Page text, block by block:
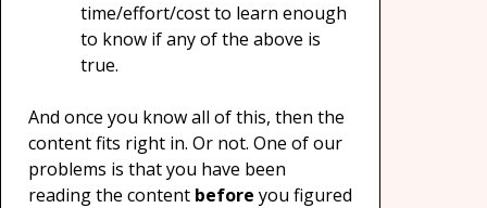
time/effort/cost to learn enough
to know if any of the above is
true.
And once you know all of this, then the
content fits right in. Or not. One of our
problems is that you have been
reading the content before you figured